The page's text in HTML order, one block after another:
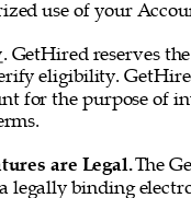
use of your
. GetHired reserves
eligibility.
for the purpose of
are Legal. The
legally binding